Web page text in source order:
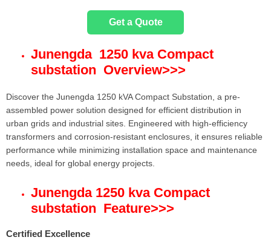
Get a Quote
Junengda 1250 kva Compact
substation Overview>>>
Discover the Junengda 1250 kVA Compact Substation, a pre-
assembled power solution designed for efficient distribution in
urban grids and industrial sites. Engineered with high-efficiency
transformers and corrosion-resistant enclosures, it ensures reliable
performance while minimizing installation space and maintenance
needs, ideal for global energy projects.
Junengda 1250 kva Compact
substation Feature>>>
Certified Excellence